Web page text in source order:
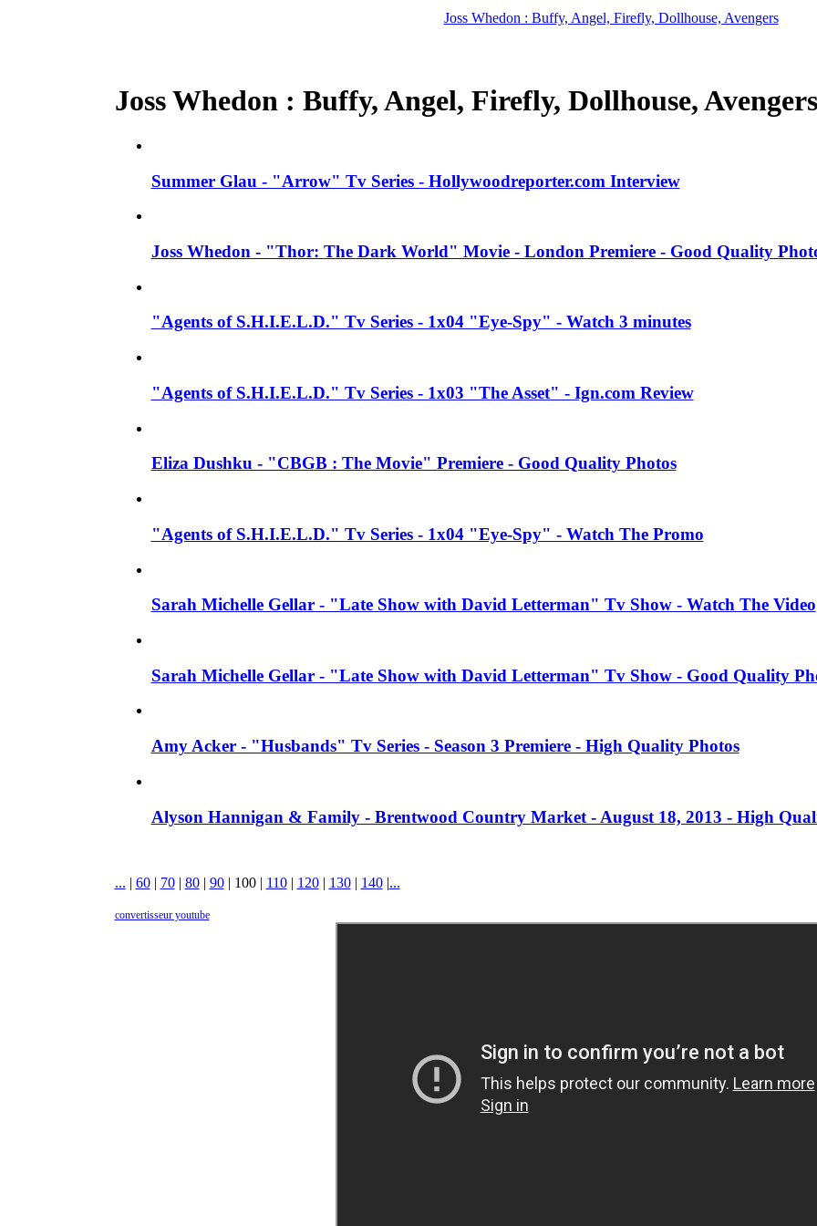
Joss Whedon : Buffy, Angel, Firefly, Dollhouse, Avengers
Joss Whedon : Buffy, Angel, Firefly, Dollhouse,
Summer Glau - "Arrow" Tv Series - Hollywoodreporter.com Interview
Joss Whedon - "Thor: The Dark World" Movie - London Premiere - Good Quality
"Agents of S.H.I.E.L.D." Tv Series - 1x04 "Eye-Spy" - Watch 3 minutes
"Agents of S.H.I.E.L.D." Tv Series - 1x03 "The Asset" - Ign.com Review
Eliza Dushku - "CBGB : The Movie" Premiere - Good Quality Photos
"Agents of S.H.I.E.L.D." Tv Series - 1x04 "Eye-Spy" - Watch The Promo
Sarah Michelle Gellar - "Late Show with David Letterman" Tv Show - Watch The Video
Sarah Michelle Gellar - "Late Show with David Letterman" Tv Show - Good Quality
Amy Acker - "Husbands" Tv Series - Season 3 Premiere - High Quality Photos
Alyson Hannigan & Family - Brentwood Country Market - August 18, 2013 - High
... | 60| 70| 80| 90| 100| 110| 120| 130| 140|...
convertisseur youtube